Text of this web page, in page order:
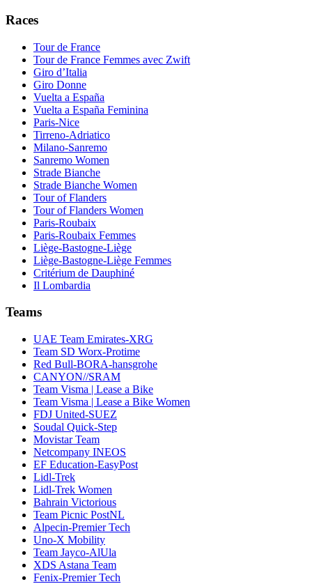
Races
Tour de France
Tour de France Femmes avec Zwift
Giro d’Italia
Giro Donne
Vuelta a España
Vuelta a España Feminina
Paris-Nice
Tirreno-Adriatico
Milano-Sanremo
Sanremo Women
Strade Bianche
Strade Bianche Women
Tour of Flanders
Tour of Flanders Women
Paris-Roubaix
Paris-Roubaix Femmes
Liège-Bastogne-Liège
Liège-Bastogne-Liège Femmes
Critérium de Dauphiné
Il Lombardia
Teams
UAE Team Emirates-XRG
Team SD Worx-Protime
Red Bull-BORA-hansgrohe
CANYON//SRAM
Team Visma | Lease a Bike
Team Visma | Lease a Bike Women
FDJ United-SUEZ
Soudal Quick-Step
Movistar Team
Netcompany INEOS
EF Education-EasyPost
Lidl-Trek
Lidl-Trek Women
Bahrain Victorious
Team Picnic PostNL
Alpecin-Premier Tech
Uno-X Mobility
Team Jayco-AlUla
XDS Astana Team
Fenix-Premier Tech